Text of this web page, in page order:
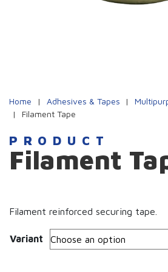
Home | Adhesives & Tapes |
|
Filament Tape
PRODUCT
Filament
Filament reinforced securing tape.
Variant